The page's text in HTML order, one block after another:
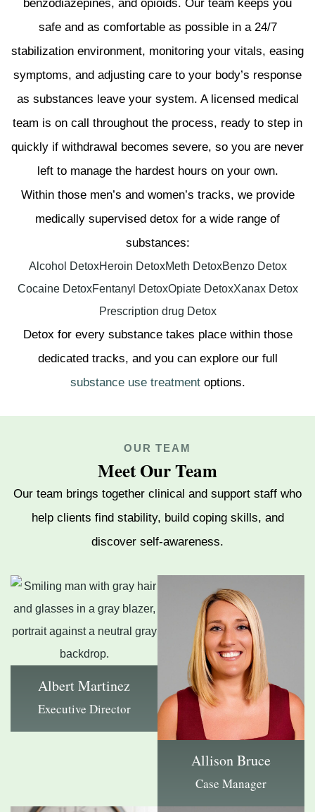
benzodiazepines, and opioids. Our team keeps you
safe and as comfortable as possible in a 24/7
stabilization environment, monitoring your vitals, easing
symptoms, and adjusting care to your body’s response
as substances leave your system. A licensed medical
team is on call throughout the process, ready to step in
quickly if withdrawal becomes severe, so you are never
left to manage the hardest hours on your own.
Within those men’s and women’s tracks, we provide
medically supervised detox for a wide range of
substances:
Alcohol DetoxHeroin DetoxMeth DetoxBenzo Detox
Cocaine DetoxFentanyl DetoxOpiate DetoxXanax Detox
Prescription drug Detox
Detox for every substance takes place within those
dedicated tracks, and you can explore our full
substance use treatmentoptions.
OUR TEAM
Meet Our Team
Our team brings together clinical and support staff who
help clients find stability, build coping skills, and
discover self-awareness.
Albert Martinez
Executive Director
Allison Bruce
Case Manager